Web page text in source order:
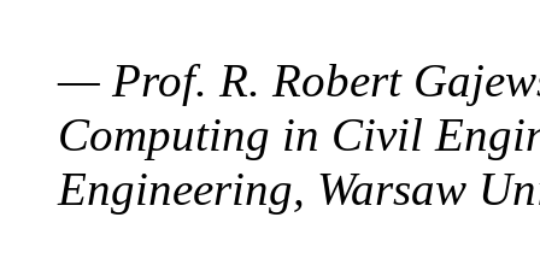
— Prof. R. Robert
Computing in Civil
Engineering, Warsaw